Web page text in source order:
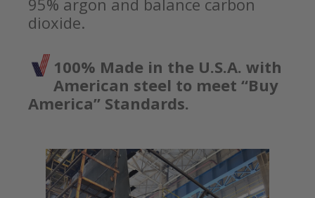
95% argon and balance carbon
dioxide.
100% Made in the U.S.A. with
American steel to meet “Buy
America” Standards.